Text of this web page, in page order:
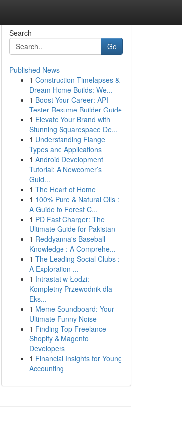
Search
Go
Published News
1 Construction Timelapses &
Dream Home Builds: We...
1 Boost Your Career: API
Tester Resume Builder Guide
1 Elevate Your Brand with
Stunning Squarespace De...
1 Understanding Flange
Types and Applications
1 Android Development
Tutorial: A Newcomer’s
Guid...
1 The Heart of Home
1 100% Pure & Natural Oils :
A Guide to Forest C...
1 PD Fast Charger: The
Ultimate Guide for Pakistan
1 Reddyanna's Baseball
Knowledge : A Comprehe...
1 The Leading Social Clubs :
A Exploration ...
1 Intrastat w Łodzi:
Kompletny Przewodnik dla
Eks...
1 Meme Soundboard: Your
Ultimate Funny Noise
1 Finding Top Freelance
Shopify & Magento
Developers
1 Financial Insights for Young
Accounting